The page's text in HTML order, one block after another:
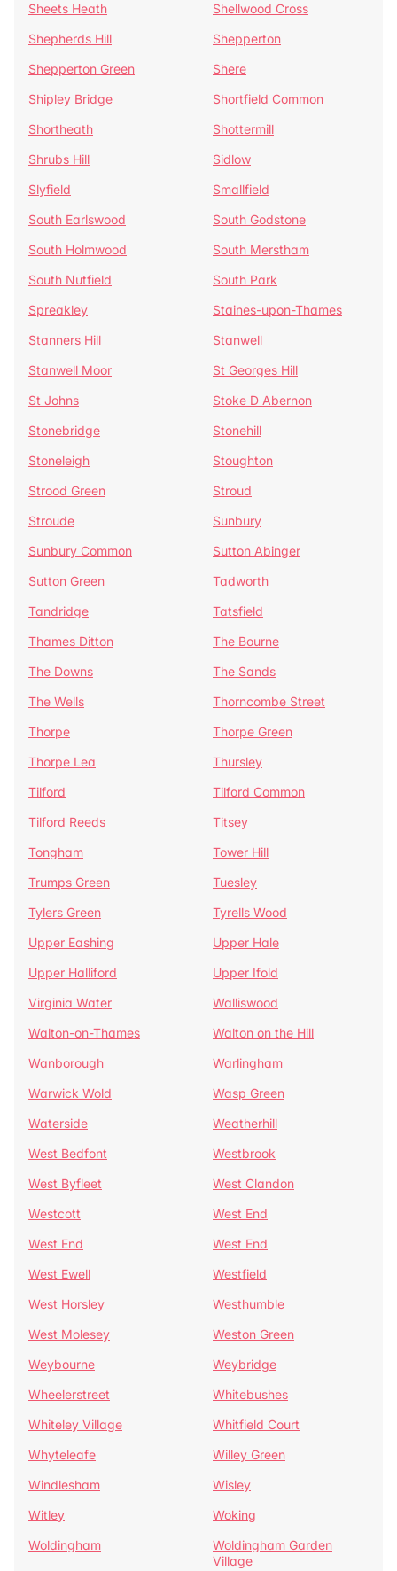
Sheets Heath
Shellwood Cross
Shepherds Hill
Shepperton
Shepperton Green
Shere
Shipley Bridge
Shortfield Common
Shortheath
Shottermill
Shrubs Hill
Sidlow
Slyfield
Smallfield
South Earlswood
South Godstone
South Holmwood
South Merstham
South Nutfield
South Park
Spreakley
Staines-upon-Thames
Stanners Hill
Stanwell
Stanwell Moor
St Georges Hill
St Johns
Stoke D Abernon
Stonebridge
Stonehill
Stoneleigh
Stoughton
Strood Green
Stroud
Stroude
Sunbury
Sunbury Common
Sutton Abinger
Sutton Green
Tadworth
Tandridge
Tatsfield
Thames Ditton
The Bourne
The Downs
The Sands
The Wells
Thorncombe Street
Thorpe
Thorpe Green
Thorpe Lea
Thursley
Tilford
Tilford Common
Tilford Reeds
Titsey
Tongham
Tower Hill
Trumps Green
Tuesley
Tylers Green
Tyrells Wood
Upper Eashing
Upper Hale
Upper Halliford
Upper Ifold
Virginia Water
Walliswood
Walton-on-Thames
Walton on the Hill
Wanborough
Warlingham
Warwick Wold
Wasp Green
Waterside
Weatherhill
West Bedfont
Westbrook
West Byfleet
West Clandon
Westcott
West End
West End
West End
West Ewell
Westfield
West Horsley
Westhumble
West Molesey
Weston Green
Weybourne
Weybridge
Wheelerstreet
Whitebushes
Whiteley Village
Whitfield Court
Whyteleafe
Willey Green
Windlesham
Wisley
Witley
Woking
Woldingham
Woldingham Garden
Village